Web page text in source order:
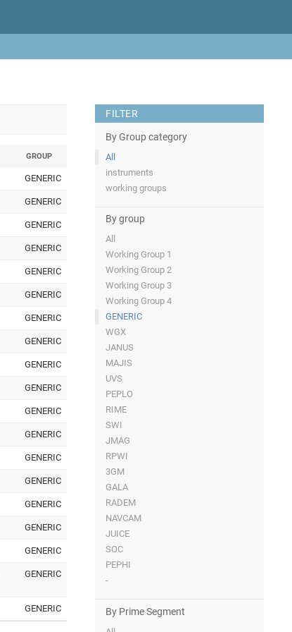
FILTER
By Group category
All
instruments
working groups
By group
All
Working Group 1
Working Group 2
Working Group 3
Working Group 4
GENERIC
WGX
JANUS
MAJIS
UVS
PEPLO
RIME
SWI
JMAG
RPWI
3GM
GALA
RADEM
NAVCAM
JUICE
SOC
PEPHI
-
By Prime Segment
GROUP
GENERIC
GENERIC
GENERIC
GENERIC
GENERIC
GENERIC
GENERIC
GENERIC
GENERIC
GENERIC
GENERIC
GENERIC
GENERIC
GENERIC
GENERIC
GENERIC
GENERIC
GENERIC
GENERIC